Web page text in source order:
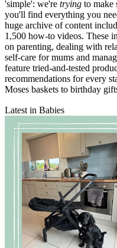
'simple': we're trying to make
you'll find everything you
huge archive of content
1,500 how-to videos. These
on parenting, dealing with
self-care for mums and
feature tried-and-tested
recommendations for every
Moses baskets to birthday
Latest in Babies